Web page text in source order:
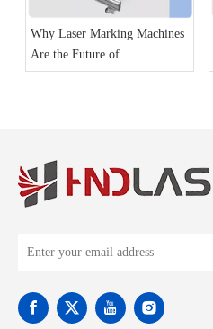
Why Laser Marking Machines
Are the Future of
Manufacturing